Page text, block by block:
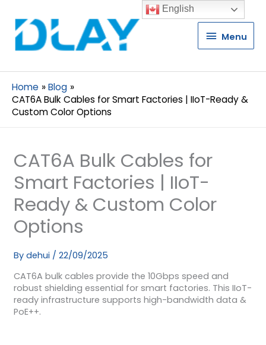
Menu
Menu
Home
Blog
CAT6A Bulk Cables for Smart Factories | IIoT-Ready &
Custom Color Options
CAT6A Bulk Cables for
Smart Factories | IIoT-
Ready & Custom Color
Options
By dehui / 22/09/2025
CAT6A bulk cables provide the 10Gbps speed and
robust shielding essential for smart factories. This IIoT-
ready infrastructure supports high-bandwidth data &
PoE++.
English